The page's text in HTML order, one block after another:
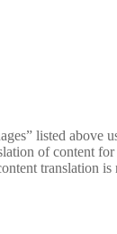
listed above
of content
translation is